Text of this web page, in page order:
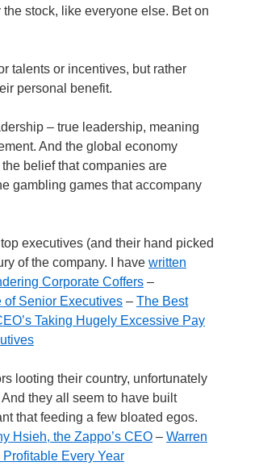
stock, like everyone else. Bet on
talents or incentives, but rather
personal benefit.
– true leadership, meaning
And the global economy
belief that companies are
gambling games that accompany
executives (and their hand picked
of the company. I have written
Corporate Coffers –
of Senior Executives – The Best
Taking Hugely Excessive Pay
looting their country, unfortunately
they all seem to have built
that feeding a few bloated egos.
Hsieh, the Zappo’s CEO – Warren
Every Year